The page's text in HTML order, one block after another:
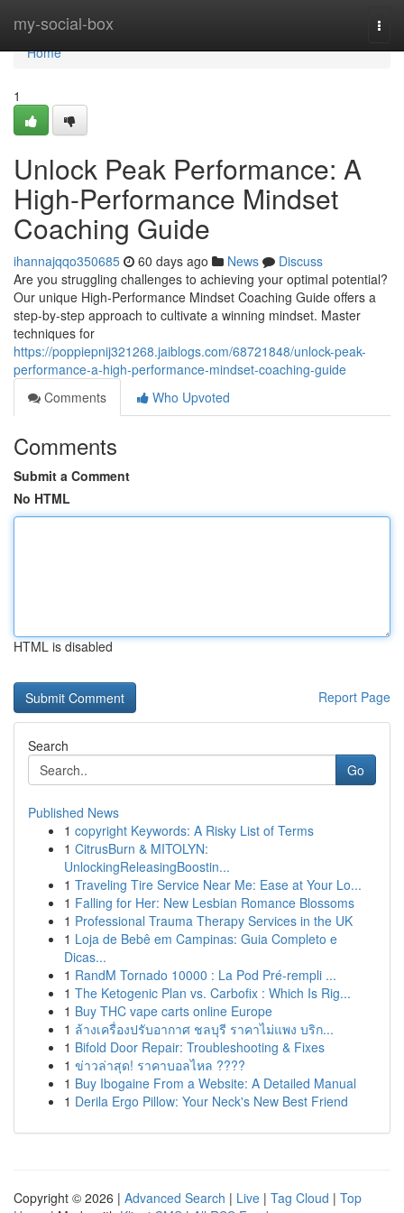
my-social-box
Home
Home
1
Unlock Peak Performance: A
High-Performance Mindset
Coaching Guide
ihannajqqo350685 60 days ago News
Discuss
Are you struggling challenges to achieving your optimal potential?
Our unique High-Performance Mindset Coaching Guide offers a
step-by-step approach to cultivate a winning mindset. Master
techniques for
https://poppiepnij321268.jaiblogs.com/68721848/unlock-peak-
performance-a-high-performance-mindset-coaching-guide
Comments
Who Upvoted
Comments
Submit a Comment
No HTML
HTML is disabled
Report Page
Search
Go
Published News
1 copyright Keywords: A Risky List of Terms
1 CitrusBurn & MITOLYN:
UnlockingReleasingBoostin...
1 Traveling Tire Service Near Me: Ease at Your Lo...
1 Falling for Her: New Lesbian Romance Blossoms
1 Professional Trauma Therapy Services in the UK
1 Loja de Bebê em Campinas: Guia Completo e
Dicas...
1 RandM Tornado 10000 : La Pod Pré-rempli ...
1 The Ketogenic Plan vs. Carbofix : Which Is Rig...
1 Buy THC vape carts online Europe
1 ล้างเครื่องปรับอากาศ ชลบุรี ราคาไม่แพง บริก...
1 Bifold Door Repair: Troubleshooting & Fixes
1 ข่าวล่าสุด! ราคาบอลไหล ????
1 Buy Ibogaine From a Website: A Detailed Manual
1 Derila Ergo Pillow: Your Neck's New Best Friend
Copyright © 2026 | Advanced Search | Live | Tag Cloud | Top